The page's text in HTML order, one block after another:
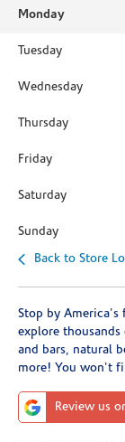
Monday
Tuesday
Wednesday
Thursday
Friday
Saturday
Sunday
Back to Store
Stop by America's
explore
and bars, natural
more! You won't
Review us